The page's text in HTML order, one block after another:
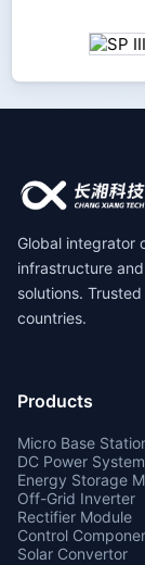
Global integrator
infrastructure
solutions.
countries.
Products
Micro Base
DC Power
Energy Storage
Off-Grid Inverter
Rectifier Module
Control
Solar Convertor